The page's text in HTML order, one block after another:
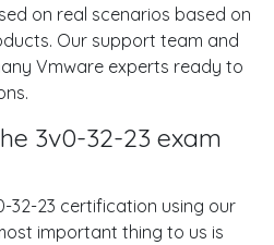
on real scenarios based on
Our support team and
Vmware experts ready to
3v0-32-23 exam
32-23 certification using our
important thing to us is